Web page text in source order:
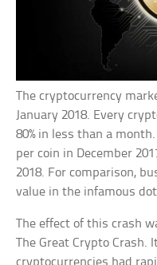
The cryptocurrency
January 2018. Every
80% in less than a
per coin in December
2018. For comparison,
value in the infamous
The effect of this crash
The Great Crypto Crash.